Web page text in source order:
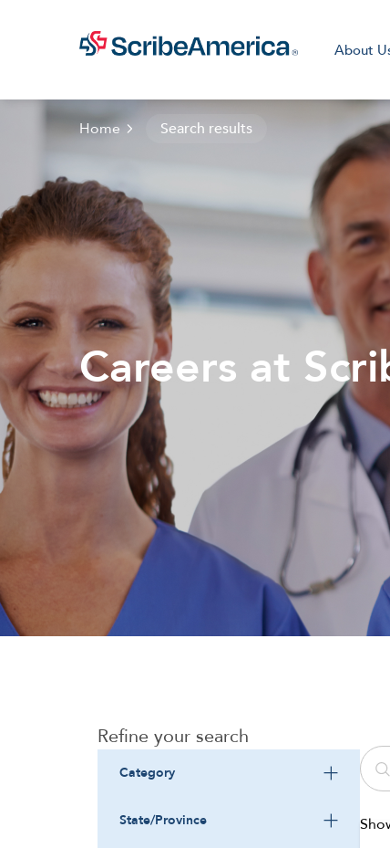
About
Home Search results
Careers at
Refine your search
Category
State/Province